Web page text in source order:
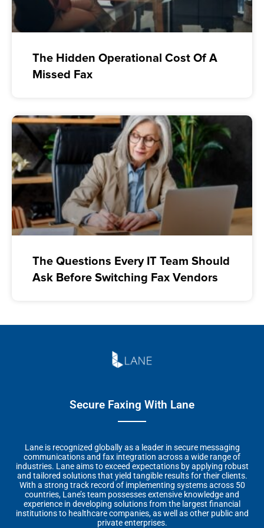
The Hidden Operational Cost Of A
Missed Fax
The Questions Every IT Team Should
Ask Before Switching Fax Vendors
Secure Faxing With Lane
Lane is recognized globally as a leader in secure messaging
communications and fax integration across a wide range of
industries. Lane aims to exceed expectations by applying robust
and tailored solutions that yield tangible results for their clients.
With a strong track record of implementing systems across 50
countries, Lane’s team possesses extensive knowledge and
experience in developing solutions from the largest financial
institutions to healthcare companies, as well as other public and
private enterprises.